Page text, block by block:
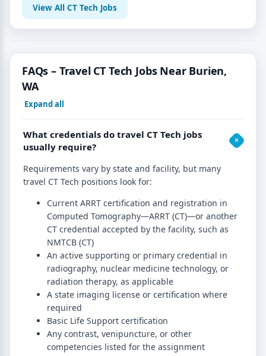
View All CT Tech Jobs
FAQs – Travel CT Tech Jobs Near Burien,
WA
Expand all
What credentials do travel CT Tech jobs
usually require?
Requirements vary by state and facility, but many
travel CT Tech positions look for:
Current ARRT certification and registration in
Computed Tomography—ARRT (CT)—or another
CT credential accepted by the facility, such as
NMTCB (CT)
An active supporting or primary credential in
radiography, nuclear medicine technology, or
radiation therapy, as applicable
A state imaging license or certification where
required
Basic Life Support certification
Any contrast, venipuncture, or other
competencies listed for the assignment